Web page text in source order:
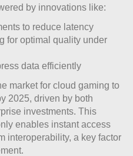
by innovations like:
to reduce latency
for optimal quality under
data efficiently
market for cloud gaming to
2025, driven by both
investments. This
enables instant access
interoperability, a key factor